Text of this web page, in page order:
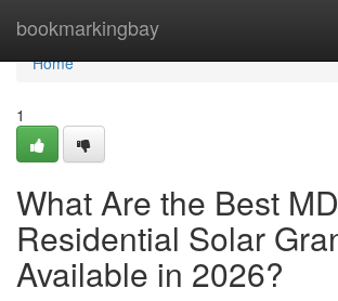
bookmarkingbay
Home
Home
1
What Are the Best MD
Residential Solar
Available in 2026?